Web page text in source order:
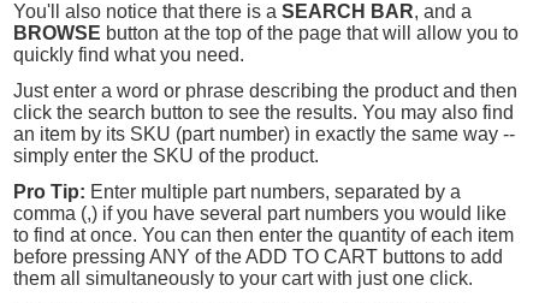
You'll also notice that there is aSEARCH BAR, and a
BROWSE button at the top of the page that will allow you to
quickly find what you need.
Just enter a word or phrase describing the product and then
click the search button to see the results. You may also find
an item by its SKU (part number) in exactly the same way --
simply enter the SKU of the product.
Pro Tip: Enter multiple part numbers, separated by a
comma (,) if you have several part numbers you would like
to find at once. You can then enter the quantity of each item
before pressing ANY of the ADD TO CART buttons to add
them all simultaneously to your cart with just one click.